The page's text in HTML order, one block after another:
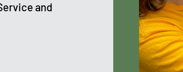
and